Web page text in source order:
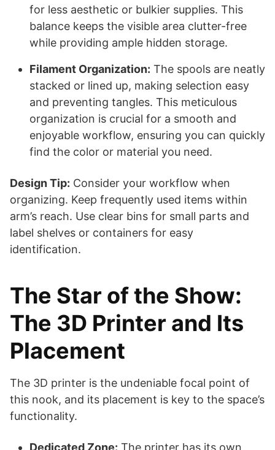
for less aesthetic or bulkier supplies. This
balance keeps the visible area clutter-free
while providing ample hidden storage.
Filament Organization: The spools are neatly
stacked or lined up, making selection easy
and preventing tangles. This meticulous
organization is crucial for a smooth and
enjoyable workflow, ensuring you can quickly
find the color or material you need.
Design Tip: Consider your workflow when
organizing. Keep frequently used items within
arm’s reach. Use clear bins for small parts and
label shelves or containers for easy
identification.
The Star of the Show:
The 3D Printer and Its
Placement
The 3D printer is the undeniable focal point of
this nook, and its placement is key to the space’s
functionality.
Dedicated Zone: The printer has its own